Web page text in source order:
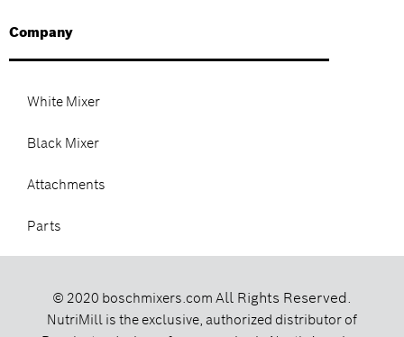
Company
White Mixer
Black Mixer
Attachments
Parts
© 2020 boschmixers.com All Rights Reserved.
NutriMill is the exclusive, authorized distributor of